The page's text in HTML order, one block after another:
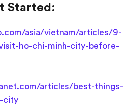
Started:
asia/vietnam/articles/9-
ho-chi-minh-city-before-
articles/best-things-
city